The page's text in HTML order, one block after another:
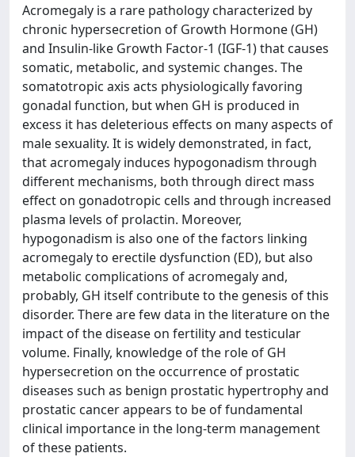
Acromegaly is a rare pathology characterized by
chronic hypersecretion of Growth Hormone (GH)
and Insulin-like Growth Factor-1 (IGF-1) that causes
somatic, metabolic, and systemic changes. The
somatotropic axis acts physiologically favoring
gonadal function, but when GH is produced in
excess it has deleterious effects on many aspects of
male sexuality. It is widely demonstrated, in fact,
that acromegaly induces hypogonadism through
different mechanisms, both through direct mass
effect on gonadotropic cells and through increased
plasma levels of prolactin. Moreover,
hypogonadism is also one of the factors linking
acromegaly to erectile dysfunction (ED), but also
metabolic complications of acromegaly and,
probably, GH itself contribute to the genesis of this
disorder. There are few data in the literature on the
impact of the disease on fertility and testicular
volume. Finally, knowledge of the role of GH
hypersecretion on the occurrence of prostatic
diseases such as benign prostatic hypertrophy and
prostatic cancer appears to be of fundamental
clinical importance in the long-term management
of these patients.